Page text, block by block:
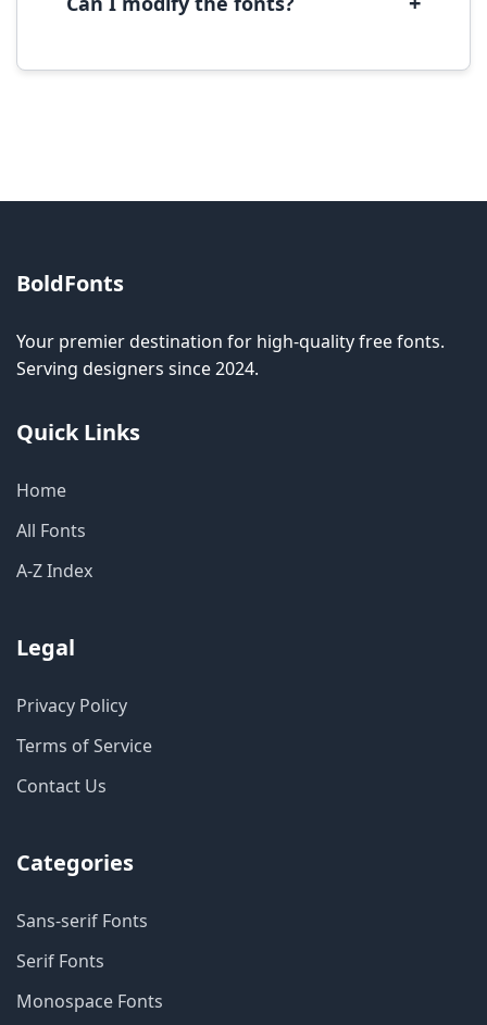
BoldFonts
Your premier destination for high-quality free fonts.
Serving designers since 2024.
Quick Links
Home
All Fonts
A-Z Index
Legal
Privacy Policy
Terms of Service
Contact Us
Categories
Sans-serif Fonts
Serif Fonts
Monospace Fonts